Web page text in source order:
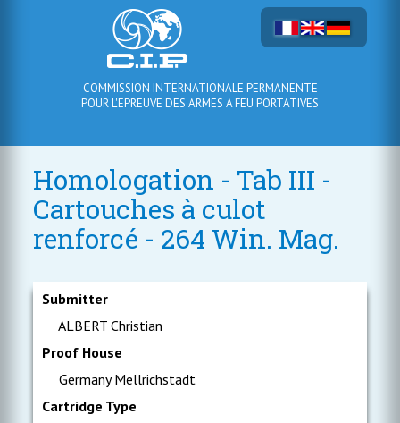
COMMISSION INTERNATIONALE PERMANENTE
POUR L'EPREUVE DES ARMES A FEU PORTATIVES
Homologation - Tab III -
Cartouches à culot
renforcé - 264 Win. Mag.
Submitter
ALBERT Christian
Proof House
Germany Mellrichstadt
Cartridge Type